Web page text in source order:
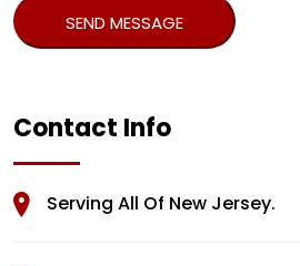
Contact Info
Serving All Of New Jersey.